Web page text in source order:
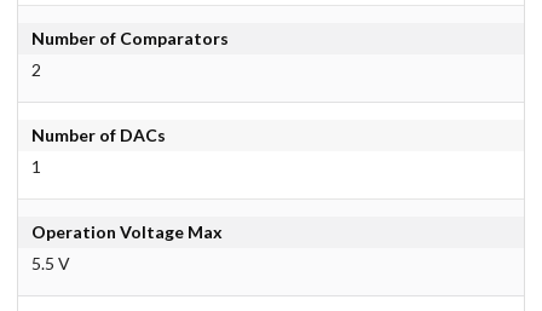
Number of Comparators
2
Number of DACs
1
Operation Voltage Max
5.5 V